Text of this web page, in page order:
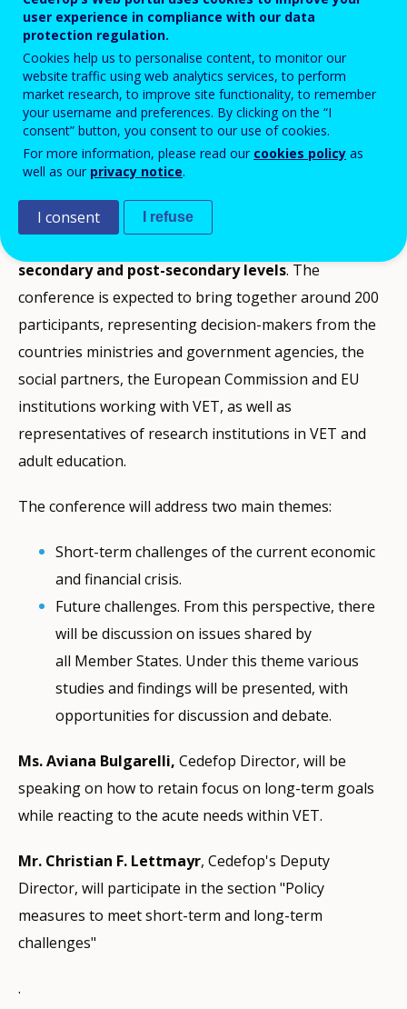
Add to Calendar
The purpose of the conference is to offer an arena
for sharing experience, knowledge, ideas and possible
solutions related to current issues and challenges in
the development of vocational education and training
(VET).
secondary and post-secondary levels. The
conference is expected to bring together around 200
participants, representing decision-makers from the
countries ministries and government agencies, the
social partners, the European Commission and EU
institutions working with VET, as well as
representatives of research institutions in VET and
adult education.
The conference will address two main themes:
Short-term challenges of the current economic
and financial crisis.
Future challenges. From this perspective, there
will be discussion on issues shared by
all Member States. Under this theme various
studies and findings will be presented, with
opportunities for discussion and debate.
Ms. Aviana Bulgarelli, Cedefop Director, will be
speaking on how to retain focus on long-term goals
while reacting to the acute needs within VET.
Mr. Christian F. Lettmayr, Cedefop's Deputy
Director, will participate in the section "Policy
measures to meet short-term and long-term
challenges"
.
user experience in compliance with our data
protection regulation.
Cookies help us to personalise content, to monitor our
website traffic using web analytics services, to perform
market research, to improve site functionality, to remember
your username and preferences. By clicking on the “I
consent” button, you consent to our use of cookies.
For more information, please read our cookies policy as
well as our privacy notice.
I consent I refuse